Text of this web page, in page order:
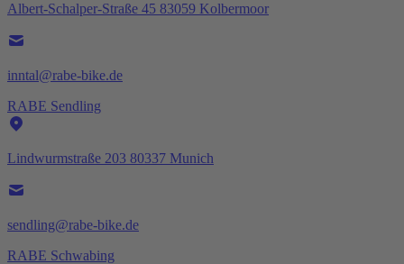
Albert-Schalper-Straße 45 83059 Kolbermoor
inntal@rabe-bike.de
RABE Sendling
Lindwurmstraße 203 80337 Munich
sendling@rabe-bike.de
RABE Schwabing